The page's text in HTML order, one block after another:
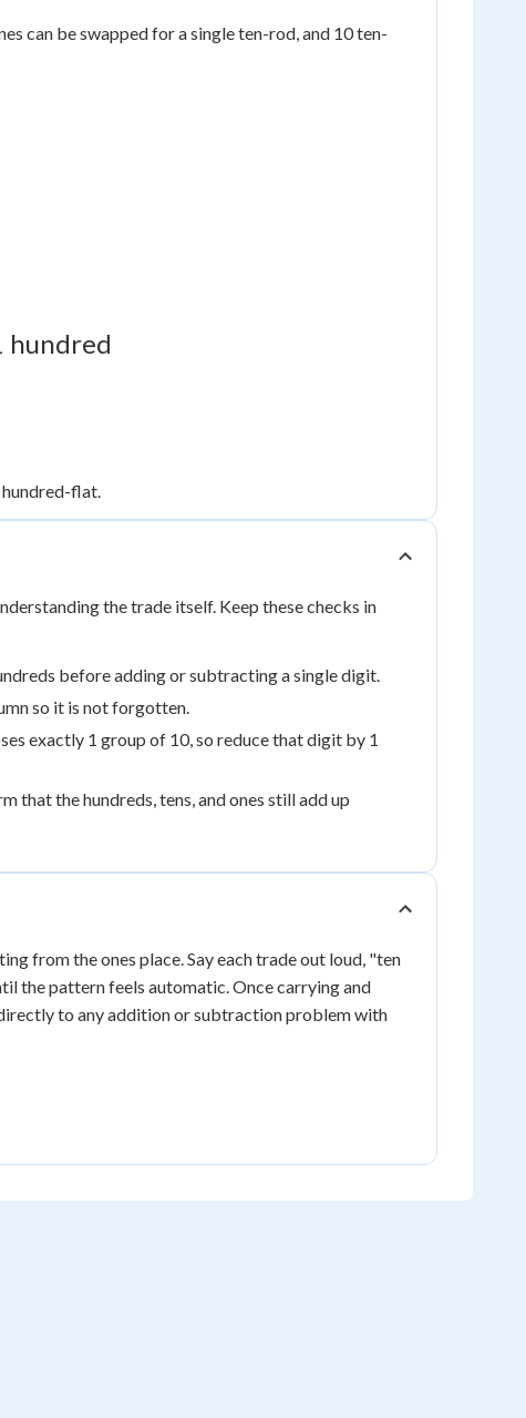
can be swapped for a single ten-rod, and 10 ten-
hundred
flat.
the trade itself. Keep these checks in
before adding or subtracting a single digit.
so it is not forgotten.
exactly 1 group of 10, so reduce that digit by 1
that the hundreds, tens, and ones still add up
from the ones place. Say each trade out loud, "ten
the pattern feels automatic. Once carrying and
to any addition or subtraction problem with